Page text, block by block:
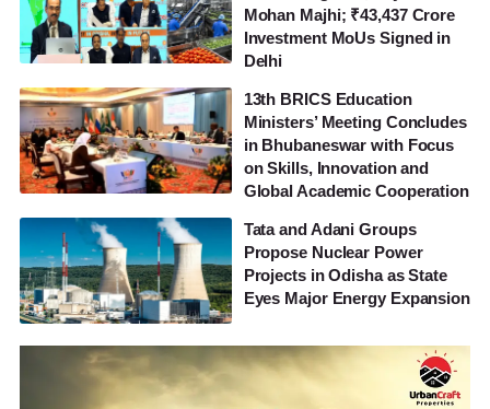
Mohan Majhi; ₹43,437 Crore
Investment MoUs Signed in
Delhi
13th BRICS Education
Ministers’ Meeting Concludes
in Bhubaneswar with Focus
on Skills, Innovation and
Global Academic Cooperation
Tata and Adani Groups
Propose Nuclear Power
Projects in Odisha as State
Eyes Major Energy Expansion